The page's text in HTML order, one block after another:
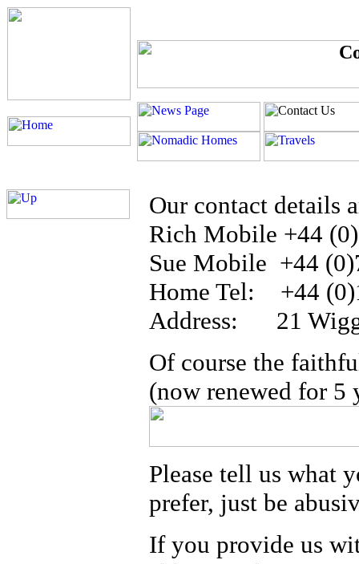
Our contact details
Rich Mobile +44
Sue Mobile +44
Home Tel: +44
Address: 21
Of course the
(now renewed for 5
Please tell us what
prefer, just be
If you provide us